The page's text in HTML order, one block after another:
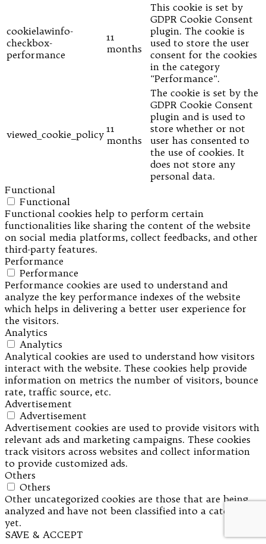
cookielawinfo-
checkbox-
performance
11
months
This cookie is set by
GDPR Cookie Consent
plugin. The cookie is
used to store the user
consent for the cookies
in the category
"Performance".
viewed_cookie_policy 11
months
The cookie is set by the
GDPR Cookie Consent
plugin and is used to
store whether or not
user has consented to
the use of cookies. It
does not store any
personal data.
Functional
Functional
Functional cookies help to perform certain
functionalities like sharing the content of the website
on social media platforms, collect feedbacks, and other
third-party features.
Performance
Performance
Performance cookies are used to understand and
analyze the key performance indexes of the website
which helps in delivering a better user experience for
the visitors.
Analytics
Analytics
Analytical cookies are used to understand how visitors
interact with the website. These cookies help provide
information on metrics the number of visitors, bounce
rate, traffic source, etc.
Advertisement
Advertisement
Advertisement cookies are used to provide visitors with
relevant ads and marketing campaigns. These cookies
track visitors across websites and collect information
to provide customized ads.
Others
Others
Other uncategorized cookies are those that are being
analyzed and have not been classified into a category as
yet.
SAVE & ACCEPT